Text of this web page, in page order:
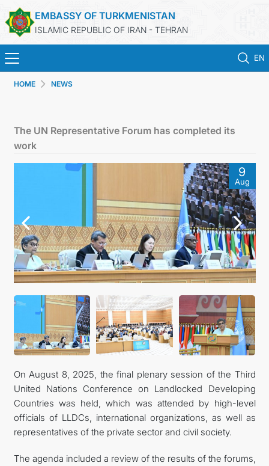
EMBASSY OF TURKMENISTAN
ISLAMIC REPUBLIC OF IRAN - TEHRAN
EN
MFA
CONTACT US
HOME NEWS
The UN Representative Forum has completed its
work
9
Aug
On August 8, 2025, the final plenary session of the Third
United Nations Conference on Landlocked Developing
Countries was held, which was attended by high-level
officials of LLDCs, international organizations, as well as
representatives of the private sector and civil society.
The agenda included a review of the results of the forums,